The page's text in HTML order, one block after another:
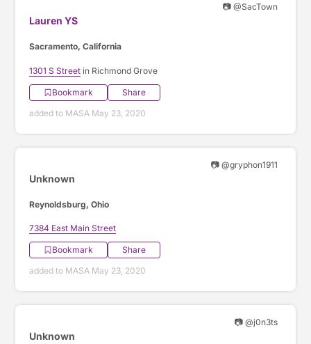
📷 @SacTown
Lauren YS
Sacramento, California
1301 S Street in Richmond Grove
Bookmark
Share
added to MASA May 23, 2020
📷 @gryphon1911
Unknown
Reynoldsburg, Ohio
7384 East Main Street
Bookmark
Share
added to MASA May 23, 2020
📷 @j0n3ts
Unknown